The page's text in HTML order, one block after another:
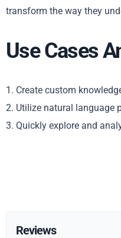
transform the way they
Use Cases
1. Create custom
2. Utilize natural language
3. Quickly explore and
Reviews